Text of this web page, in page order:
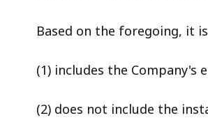
Based on the foregoing, it
(1) includes the
(2) does not include the